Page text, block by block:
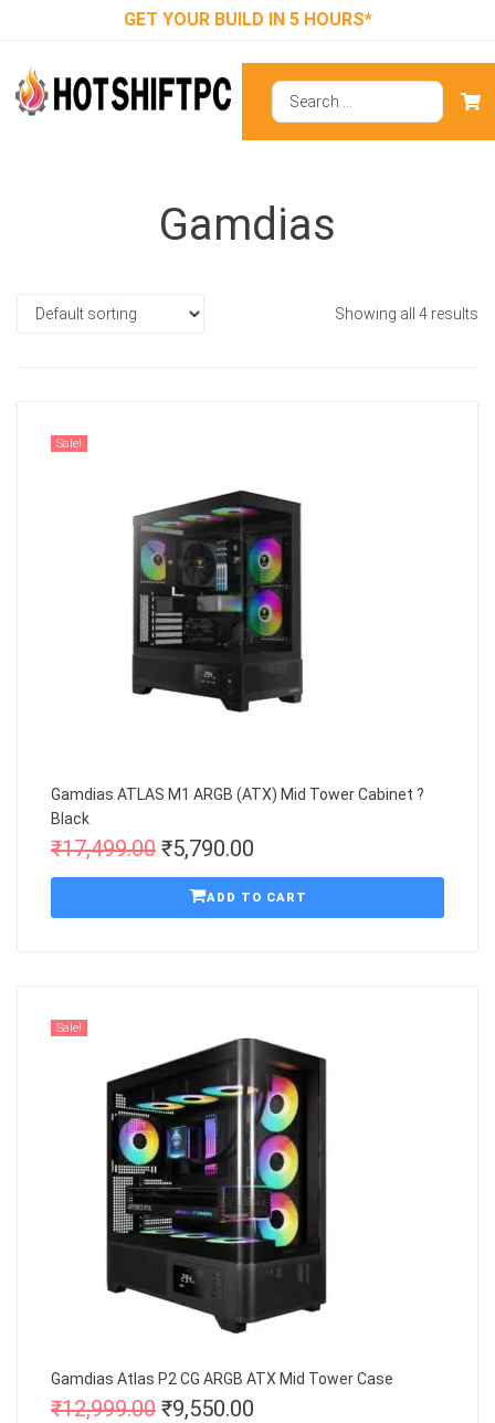
GET YOUR BUILD IN 5 HOURS*
Gamdias
Showing all 4 results
Sale!
Gamdias ATLAS M1 ARGB (ATX) Mid Tower Cabinet ?
Black
₹17,499.00 ₹5,790.00
ADD TO CART
Sale!
Gamdias Atlas P2 CG ARGB ATX Mid Tower Case
₹12,999.00 ₹9,550.00